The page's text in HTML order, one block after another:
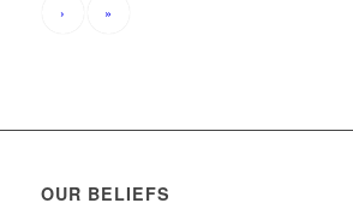
› »
OUR BELIEFS